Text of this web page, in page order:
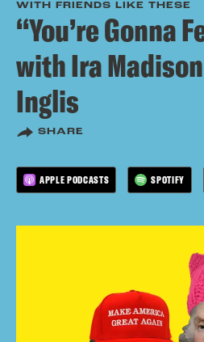
WITH FRIENDS LIKE THESE
“You’re Gonna
with Ira
Inglis
SHARE
APPLE PODCASTS SPOTIFY